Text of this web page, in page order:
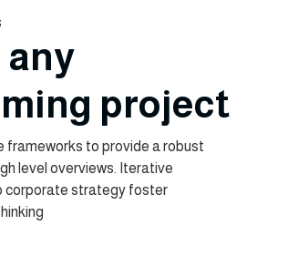
any
project
frameworks to provide a robust
level overviews. Iterative
corporate strategy foster